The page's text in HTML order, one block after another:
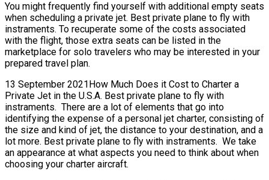
You might frequently find yourself with additional empty seats
when scheduling a private jet. Best private plane to fly with
instraments. To recuperate some of the costs associated
with the flight, those extra seats can be listed in the
marketplace for solo travelers who may be interested in your
prepared travel plan.
13 September 2021How Much Does it Cost to Charter a
Private Jet in the U.S.A. Best private plane to fly with
instraments. There are a lot of elements that go into
identifying the expense of a personal jet charter, consisting of
the size and kind of jet, the distance to your destination, and a
lot more. Best private plane to fly with instraments. We take
an appearance at what aspects you need to think about when
choosing your charter aircraft.